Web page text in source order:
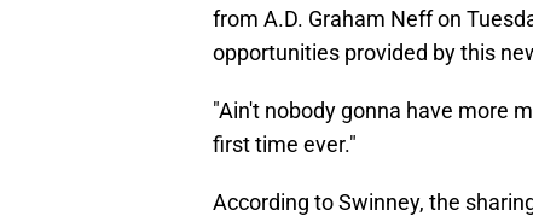
from A.D. Graham Neff on
opportunities provided by this
"Ain't nobody gonna have more
first time ever."
According to Swinney, the